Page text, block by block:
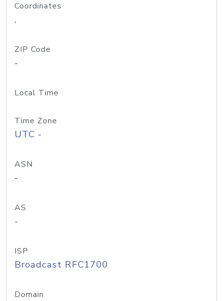
Coordinates
,
ZIP Code
-
Local Time
Time Zone
UTC -
ASN
-
AS
-
ISP
Broadcast RFC1700
Domain